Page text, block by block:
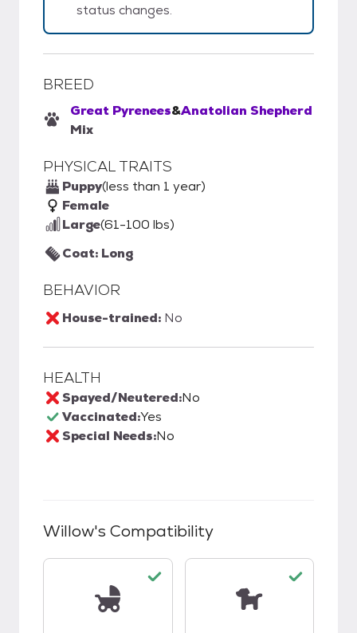
status changes.
BREED
Great Pyrenees&Anatolian Shepherd
Mix
PHYSICAL TRAITS
Puppy(less than 1 year)
Female
Large(61-100 lbs)
Coat: Long
BEHAVIOR
House-trained: No
HEALTH
Spayed/Neutered:No
Vaccinated:Yes
Special Needs:No
Willow's Compatibility